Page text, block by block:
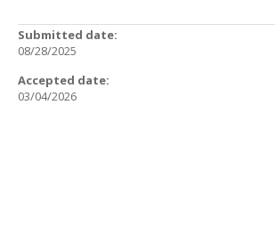
Submitted date:
08/28/2025
Accepted date:
03/04/2026